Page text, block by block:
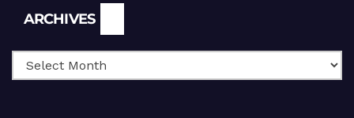
ARCHIVES